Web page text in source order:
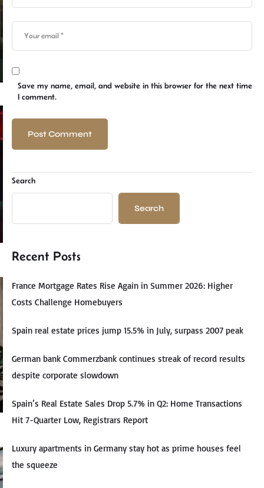
Save my name, email, and website in this browser for the next time
I comment.
Search
Search
Recent Posts
France Mortgage Rates Rise Again in Summer 2026: Higher
Costs Challenge Homebuyers
Spain real estate prices jump 15.5% in July, surpass 2007 peak
German bank Commerzbank continues streak of record results
despite corporate slowdown
Spain’s Real Estate Sales Drop 5.7% in Q2: Home Transactions
Hit 7-Quarter Low, Registrars Report
Luxury apartments in Germany stay hot as prime houses feel
the squeeze